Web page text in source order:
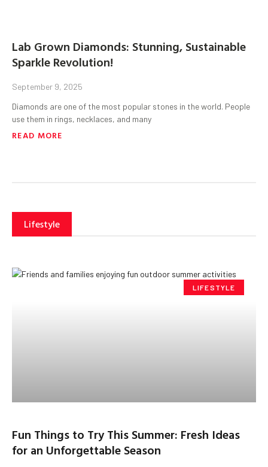
Lab Grown Diamonds: Stunning, Sustainable
Sparkle Revolution!
September 9, 2025
Diamonds are one of the most popular stones in the world. People
use them in rings, necklaces, and many
READ MORE
Lifestyle
LIFESTYLE
Fun Things to Try This Summer: Fresh Ideas
for an Unforgettable Season